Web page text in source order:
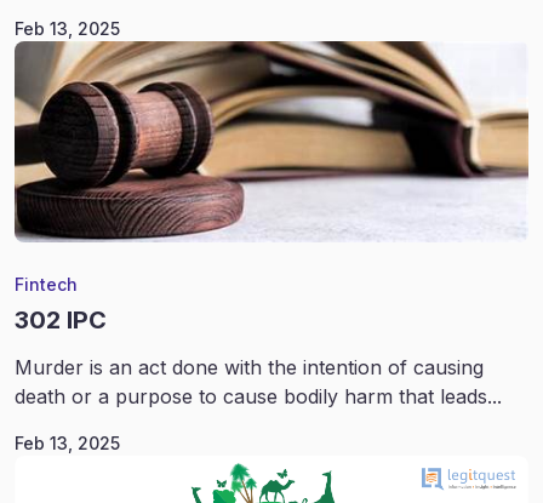
Feb 13, 2025
Fintech
302 IPC
Murder is an act done with the intention of causing
death or a purpose to cause bodily harm that leads...
Feb 13, 2025